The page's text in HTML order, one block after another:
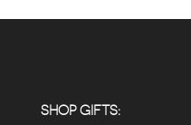
JAR
SHOP GIFTS: